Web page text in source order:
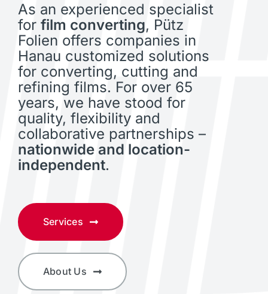
As an experienced specialist
for film converting, Pütz
Folien offers companies in
Hanau customized solutions
for converting, cutting and
refining films. For over 65
years, we have stood for
quality, flexibility and
collaborative partnerships –
nationwide and location-
independent.
Services
About Us